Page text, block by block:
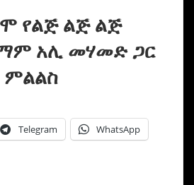
የልጅ ልጅ ልጅ
አሊ መሃመድ ጋር
ምልልስ
Telegram WhatsApp